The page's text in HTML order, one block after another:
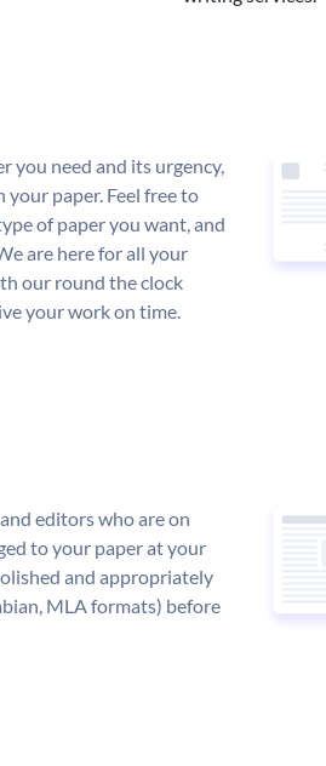
you need and its urgency,
paper. Feel free to
of paper you want, and
are here for all your
our round the clock
your work on time.
editors who are on
to your paper at your
and appropriately
MLA formats) before